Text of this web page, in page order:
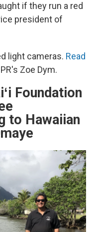
if they run a red
president of
light cameras. Read
Zoe Dym.
Foundation
to Hawaiian